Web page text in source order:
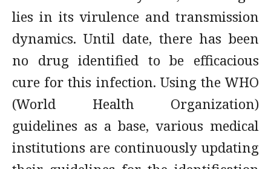
lies in its virulence and transmission
dynamics. Until date, there has been
no drug identified to be efficacious
cure for this infection. Using the WHO
(World Health Organization)
guidelines as a base, various medical
institutions are continuously updating